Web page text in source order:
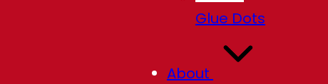
Glue Dots
About